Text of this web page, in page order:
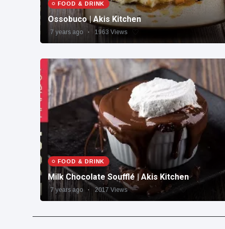
FOOD & DRINK
Ossobuco | Akis Kitchen
7 years ago 1963 Views
FOOD & DRINK
Milk Chocolate Soufflé | Akis Kitchen
7 years ago 2017 Views